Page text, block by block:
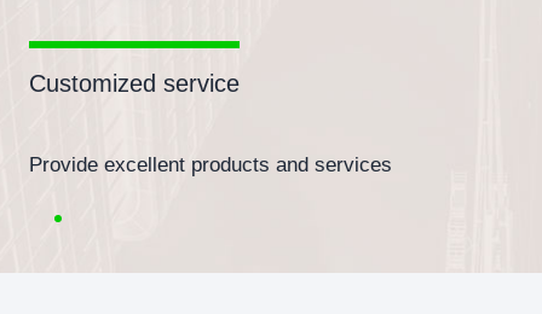
Customized service
Provide excellent products and services